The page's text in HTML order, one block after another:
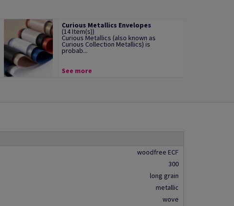
Curious Metallics Envelopes
(14 Item(s))
Curious Metallics (also known as
Curious Collection Metallics) is
probab...
See more
woodfree ECF
300
long grain
metallic
wove